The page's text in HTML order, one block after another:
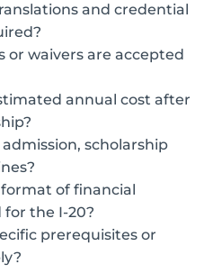
and credential
or waivers are accepted
annual cost after
scholarship
of financial
for the I-20?
prerequisites or